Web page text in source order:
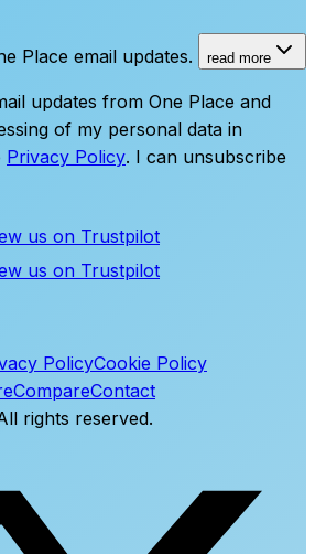
Place email updates. read more
updates from One Place and
of my personal data in
Privacy Policy. I can unsubscribe
us on Trustpilot
us on Trustpilot
PolicyCookie Policy
CompareContact
rights reserved.